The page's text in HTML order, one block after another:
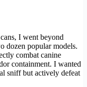
I went beyond
dozen popular models.
combat canine
containment. I wanted
sniff but actively defeat